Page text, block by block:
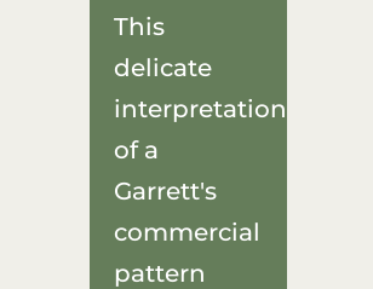
This
delicate
interpretation
of a
Garrett's
commercial
pattern